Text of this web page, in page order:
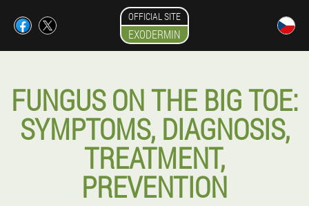
OFFICIAL SITE
EXODERMIN
FUNGUS ON THE BIG TOE:
SYMPTOMS, DIAGNOSIS,
TREATMENT,
PREVENTION